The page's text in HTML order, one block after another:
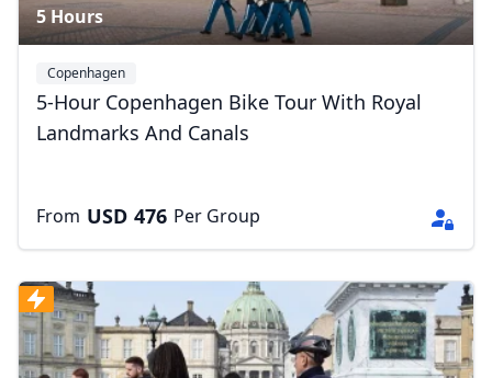
5 Hours
Copenhagen
5-Hour Copenhagen Bike Tour With Royal
Landmarks And Canals
From USD 476 Per Group